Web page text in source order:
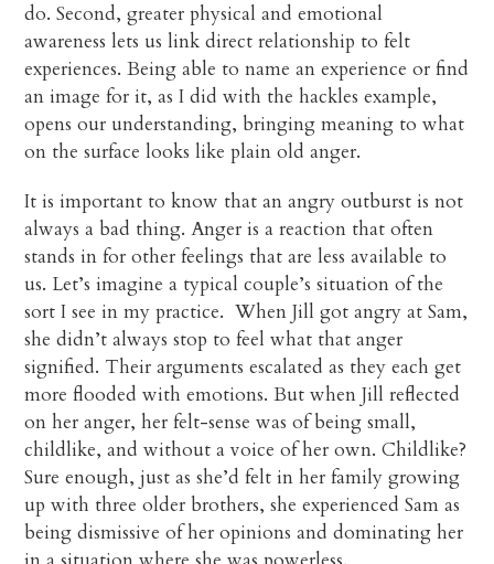
do. Second, greater physical and emotional
awareness lets us link direct relationship to felt
experiences. Being able to name an experience or find
an image for it, as I did with the hackles example,
opens our understanding, bringing meaning to what
on the surface looks like plain old anger.
It is important to know that an angry outburst is not
always a bad thing. Anger is a reaction that often
stands in for other feelings that are less available to
us. Let’s imagine a typical couple’s situation of the
sort I see in my practice. When Jill got angry at Sam,
she didn’t always stop to feel what that anger
signified. Their arguments escalated as they each get
more flooded with emotions. But when Jill reflected
on her anger, her felt-sense was of being small,
childlike, and without a voice of her own. Childlike?
Sure enough, just as she’d felt in her family growing
up with three older brothers, she experienced Sam as
being dismissive of her opinions and dominating her